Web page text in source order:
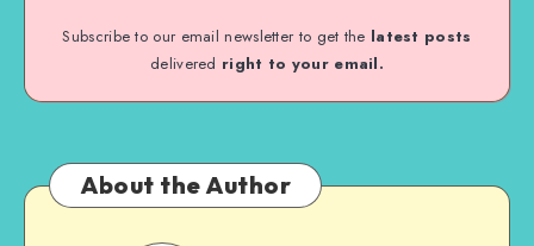
Subscribe to our email newsletter to get the latest posts
delivered right to your email.
About the Author